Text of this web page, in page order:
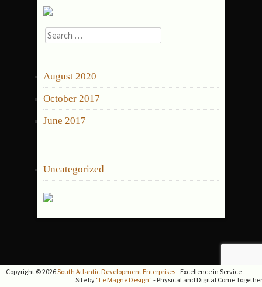
Search
for:
August 2020
October 2017
June 2017
Uncategorized
Copyright © 2026South Atlantic Development Enterprises- Excellence in Service
Site by "Le Magne Design" - Physical and Digital Come